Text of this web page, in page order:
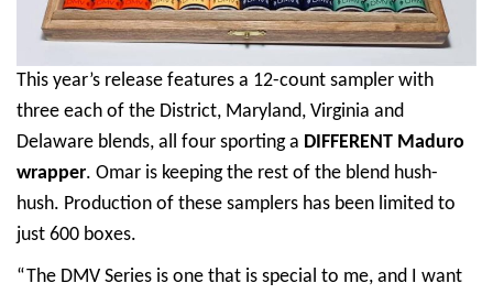
This year’s release features a 12-count sampler with
three each of the District, Maryland, Virginia and
Delaware blends, all four sporting a DIFFERENT Maduro
wrapper. Omar is keeping the rest of the blend hush-
hush. Production of these samplers has been limited to
just 600 boxes.
“The DMV Series is one that is special to me, and I want